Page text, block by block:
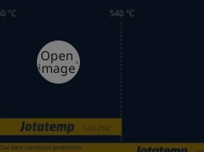
Open
image